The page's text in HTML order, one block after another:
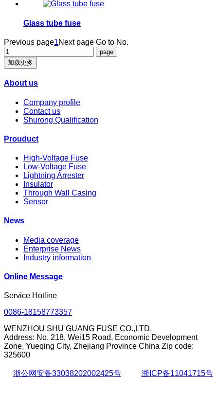
Glass tube fuse
Previous page1Next page Go to No.
加载更多
About us
Company profile
Contact us
Shurong Qualification
Prouduct
High-Voltage Fuse
Low-Voltage Fuse
Lightning Arrester
Insulator
Through Wall Casing
Sensor
News
Media coverage
Enterprise News
Industry information
Online Message
Service Hotline
0086-18158773357
WENZHOU SHU GUANG FUSE CO.,LTD.
Address: No. 218, Wei15 Road, Economic Development
Zone, Yueqing City, Zhejiang Province China Zip code:
325600
浙公网安备33038202002425号 浙ICP备11041715号